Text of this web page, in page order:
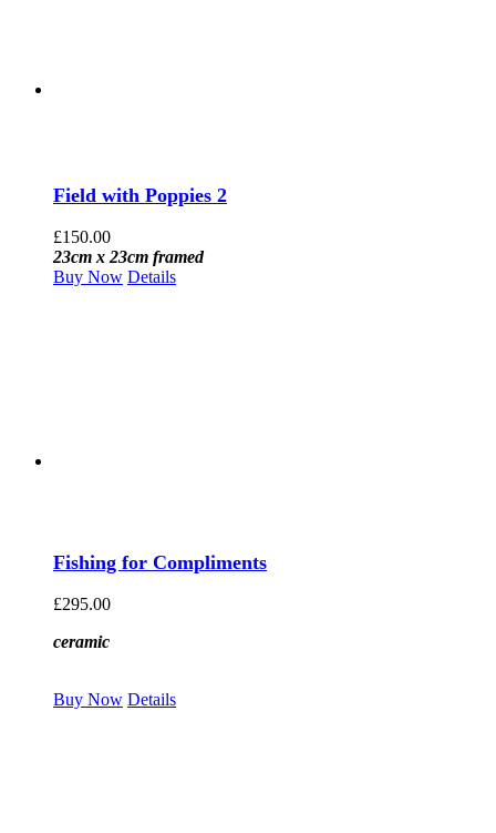
Field with Poppies 2
£150.00
23cm x 23cm framed
Buy Now Details
Fishing for Compliments
£295.00
ceramic
Buy Now Details